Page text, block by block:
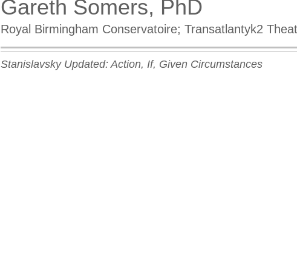
Gareth Somers, PhD
Royal Birmingham Conservatoire; Transatlantyk2
Stanislavsky Updated: Action, If, Given Circumstances